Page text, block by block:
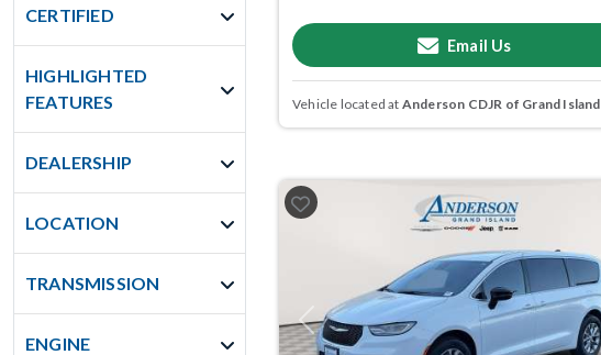
CERTIFIED
HIGHLIGHTED
FEATURES
DEALERSHIP
LOCATION
TRANSMISSION
ENGINE
Email Us
Vehicle located at Anderson CDJR of Grand Island
Previous